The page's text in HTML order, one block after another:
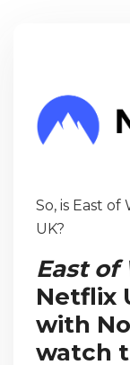
So, is East
UK?
East of
Netflix
with
watch